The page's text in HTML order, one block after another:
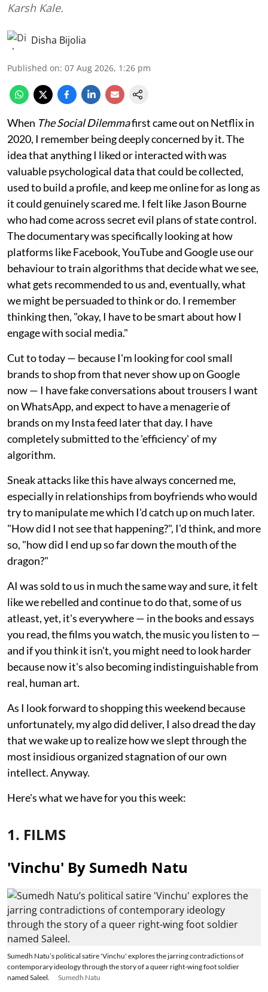
Karsh Kale.
Disha Bijolia
Published on: 07 Aug 2026, 1:26 pm
When The Social Dilemmafirst came out on Netflix in
2020, I remember being deeply concerned by it. The
idea that anything I liked or interacted with was
valuable psychological data that could be collected,
used to build a profile, and keep me online for as long as
it could genuinely scared me. I felt like Jason Bourne
who had come across secret evil plans of state control.
The documentary was specifically looking at how
platforms like Facebook, YouTube and Google use our
behaviour to train algorithms that decide what we see,
what gets recommended to us and, eventually, what
we might be persuaded to think or do. I remember
thinking then, "okay, I have to be smart about how I
engage with social media."
Cut to today — because I'm looking for cool small
brands to shop from that never show up on Google
now — I have fake conversations about trousers I want
on WhatsApp, and expect to have a menagerie of
brands on my Insta feed later that day. I have
completely submitted to the 'efficiency' of my
algorithm.
Sneak attacks like this have always concerned me,
especially in relationships from boyfriends who would
try to manipulate me which I'd catch up on much later.
"How did I not see that happening?", I'd think, and more
so, "how did I end up so far down the mouth of the
dragon?"
AI was sold to us in much the same way and sure, it felt
like we rebelled and continue to do that, some of us
atleast, yet, it's everywhere — in the books and essays
you read, the films you watch, the music you listen to —
and if you think it isn't, you might need to look harder
because now it's also becoming indistinguishable from
real, human art.
As I look forward to shopping this weekend because
unfortunately, my algo did deliver, I also dread the day
that we wake up to realize how we slept through the
most insidious organized stagnation of our own
intellect. Anyway.
Here's what we have for you this week:
1. FILMS
'Vinchu' By Sumedh Natu
Sumedh Natu’s political satire 'Vinchu' explores the jarring contradictions of
contemporary ideology through the story of a queer right-wing foot soldier
named Saleel.
Sumedh Natu